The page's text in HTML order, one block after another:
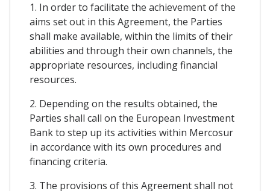
1. In order to facilitate the achievement of the
aims set out in this Agreement, the Parties
shall make available, within the limits of their
abilities and through their own channels, the
appropriate resources, including financial
resources.
2. Depending on the results obtained, the
Parties shall call on the European Investment
Bank to step up its activities within Mercosur
in accordance with its own procedures and
financing criteria.
3. The provisions of this Agreement shall not